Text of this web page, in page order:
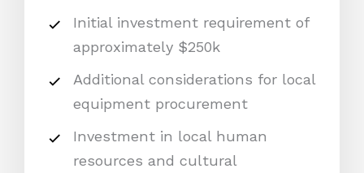
Initial investment requirement of
approximately $250k
Additional considerations for local
equipment procurement
Investment in local human
resources and cultural